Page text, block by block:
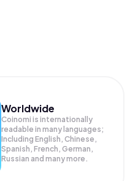
Worldwide
Coinomi is internationally
readable in many languages;
Including English, Chinese,
Spanish, French, German,
Russian and many more.